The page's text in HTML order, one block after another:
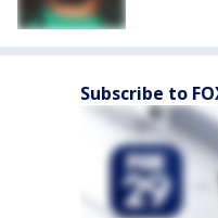
Subscribe to